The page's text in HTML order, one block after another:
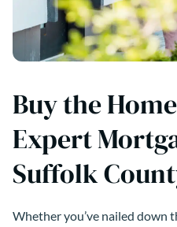
Buy the
Expert
Suffolk
Whether you’ve nailed down